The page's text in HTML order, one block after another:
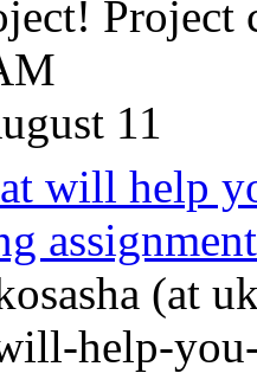
Project
11
will help
assignment
(at
help-